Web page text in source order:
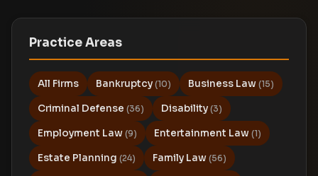
Practice Areas
All Firms Bankruptcy (10) Business Law (15)
Criminal Defense (36) Disability (3)
Employment Law (9) Entertainment Law (1)
Estate Planning (24) Family Law (56)